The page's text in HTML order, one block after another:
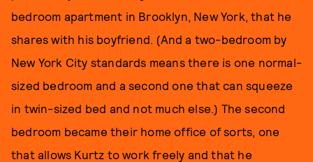
bedroom apartment in Brooklyn, New York, that he
shares with his boyfriend. (And a two-bedroom by
New York City standards means there is one normal-
sized bedroom and a second one that can squeeze
in twin-sized bed and not much else.) The second
bedroom became their home office of sorts, one
that allows Kurtz to work freely and that he